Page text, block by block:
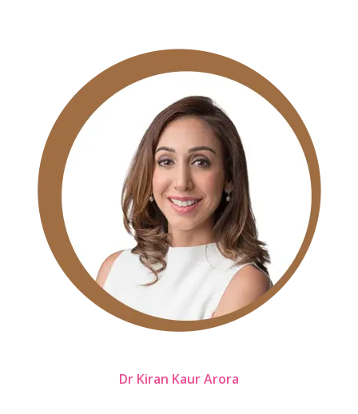
Dr Kiran Kaur Arora